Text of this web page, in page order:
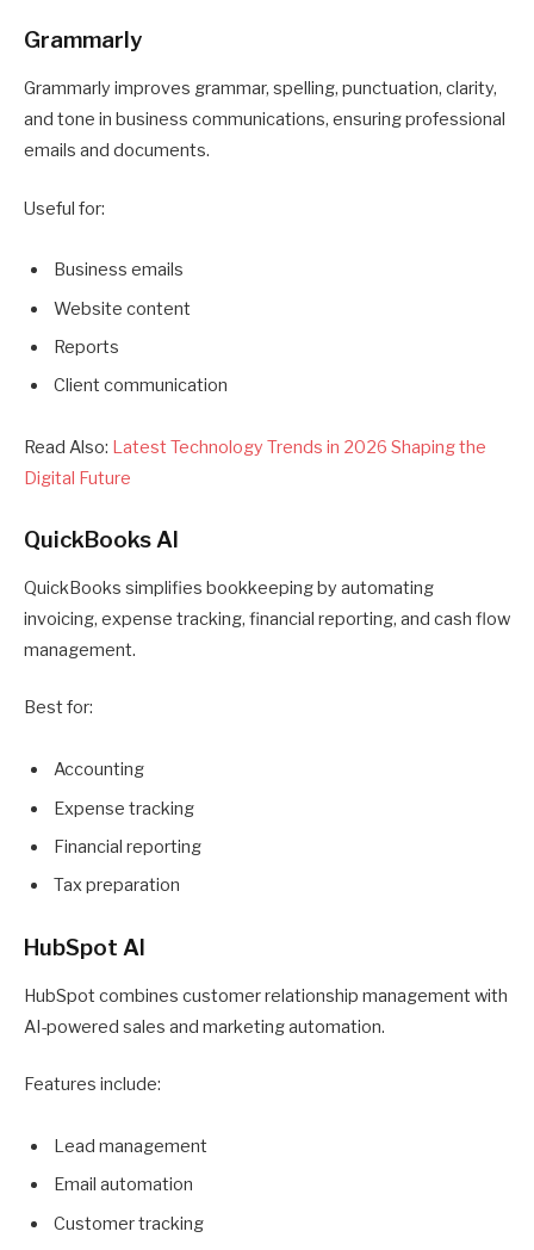
Grammarly
Grammarly improves grammar, spelling, punctuation, clarity,
and tone in business communications, ensuring professional
emails and documents.
Useful for:
Business emails
Website content
Reports
Client communication
Read Also: Latest Technology Trends in 2026 Shaping the
Digital Future
QuickBooks AI
QuickBooks simplifies bookkeeping by automating
invoicing, expense tracking, financial reporting, and cash flow
management.
Best for:
Accounting
Expense tracking
Financial reporting
Tax preparation
HubSpot AI
HubSpot combines customer relationship management with
AI-powered sales and marketing automation.
Features include:
Lead management
Email automation
Customer tracking